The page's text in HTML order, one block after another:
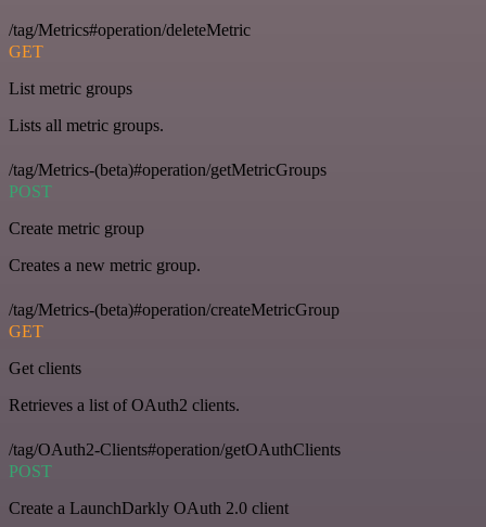
/tag/Metrics#operation/deleteMetric
GET
List metric groups
Lists all metric groups.
/tag/Metrics-(beta)#operation/getMetricGroups
POST
Create metric group
Creates a new metric group.
/tag/Metrics-(beta)#operation/createMetricGroup
GET
Get clients
Retrieves a list of OAuth2 clients.
/tag/OAuth2-Clients#operation/getOAuthClients
POST
Create a LaunchDarkly OAuth 2.0 client